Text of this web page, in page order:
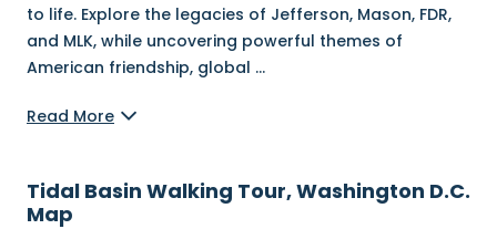
to life. Explore the legacies of Jefferson, Mason, FDR,
and MLK, while uncovering powerful themes of
American friendship, global ...
Read More
Tidal Basin Walking Tour, Washington D.C.
Map